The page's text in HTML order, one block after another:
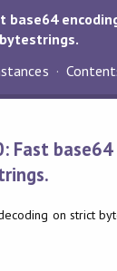
base64
bytestrings.
Fast
on strict